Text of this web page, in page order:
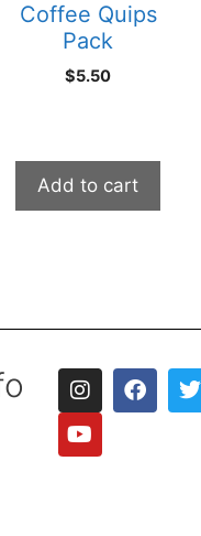
Coffee Quips
Pack
$5.50
Add to cart